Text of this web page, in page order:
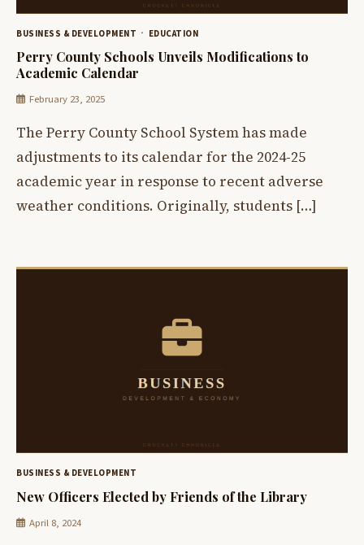
BUSINESS & DEVELOPMENT EDUCATION
Perry County Schools Unveils Modifications to
Academic Calendar
February 23, 2025
The Perry County School System has made
adjustments to its calendar for the 2024-25
academic year in response to recent adverse
weather conditions. Originally, students […]
BUSINESS & DEVELOPMENT
New Officers Elected by Friends of the Library
April 8, 2024